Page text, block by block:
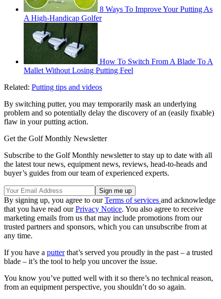
8 Ways To Improve Your Putting As
A High-Handicap Golfer
How To Switch From A Blade To A
Mallet Without Losing Putting Feel
Related: Putting tips and videos
By switching putter, you may temporarily mask an underlying
problem and so potentially delay the discovery of an (easily fixable)
flaw in your putting action.
Get the Golf Monthly Newsletter
Subscribe to the Golf Monthly newsletter to stay up to date with all
the latest tour news, equipment news, reviews, head-to-heads and
buyer’s guides from our team of experienced experts.
By signing up, you agree to ourTerms of services and acknowledge
that you have read ourPrivacy Notice. You also agree to receive
marketing emails from us that may include promotions from our
trusted partners and sponsors, which you can unsubscribe from at
any time.
If you have a putterthat’s served you proudly in the past – a trusted
blade – it’s the tool to help you uncover the issue.
You know you’ve putted well with it so there’s no technical reason,
from an equipment perspective, you shouldn’t do so again.